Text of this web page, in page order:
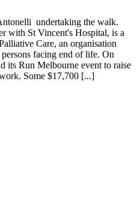
undertaking the walk.
with St Vincent's Hospital, is a
Care, an organisation
facing end of life. On
its Run Melbourne event to raise
Some $17,700 [...]